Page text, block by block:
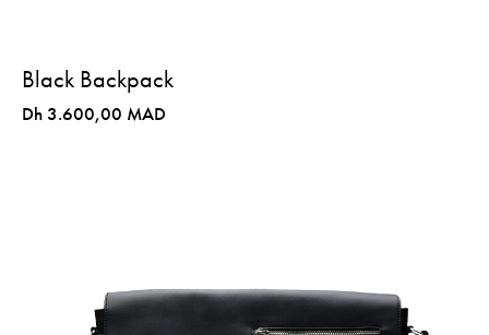
Black Backpack
Dh 3.600,00 MAD